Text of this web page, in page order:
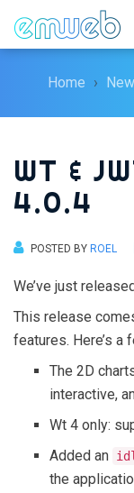
Home
WT &
4.0.4
POSTED BY ROEL
We’ve just
This release
features. Here’s a
The 2D
interactive,
Wt 4 only:
Added an
the